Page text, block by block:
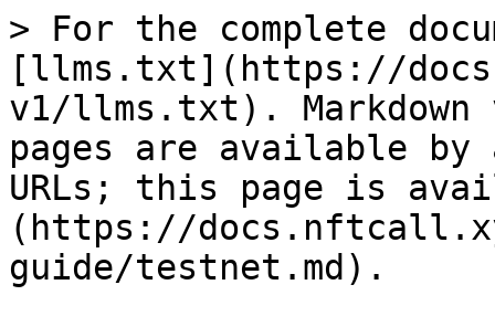
> For the complete
[llms.txt](https://
v1/llms.txt). Markdown
pages are available by
URLs; this page is
(https://
guide/testnet.md).